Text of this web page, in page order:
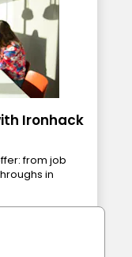
Ironhack
from job
in